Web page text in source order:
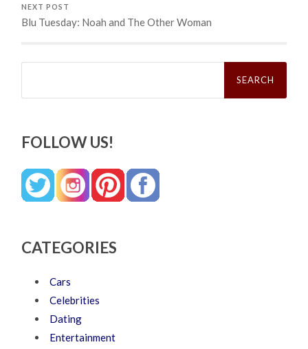
NEXT POST
Blu Tuesday: Noah and The Other Woman
Search
FOLLOW US!
CATEGORIES
Cars
Celebrities
Dating
Entertainment